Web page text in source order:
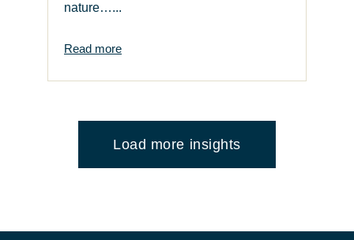
nature…...
Read more
Load more insights